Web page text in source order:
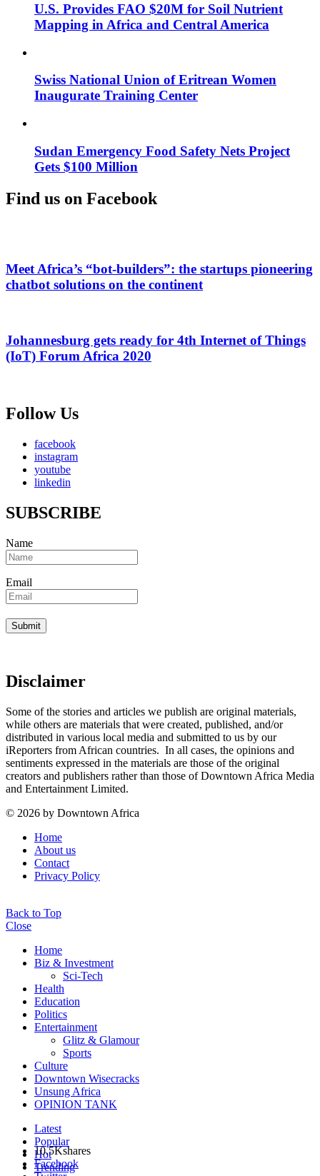
U.S. Provides FAO $20M for Soil Nutrient
Mapping in Africa and Central America
Swiss National Union of Eritrean Women
Inaugurate Training Center
Sudan Emergency Food Safety Nets Project
Gets $100 Million
Find us on Facebook
Meet Africa’s “bot-builders”: the startups pioneering
chatbot solutions on the continent
Johannesburg gets ready for 4th Internet of Things
(IoT) Forum Africa 2020
Follow Us
facebook
instagram
youtube
linkedin
SUBSCRIBE
Name
Email
Disclaimer
Some of the stories and articles we publish are original materials,
while others are materials that were created, published, and/or
distributed in various local media and submitted to us by our
iReporters from African countries. In all cases, the opinions and
sentiments expressed in the materials are those of the original
creators and publishers rather than those of Downtown Africa Media
and Entertainment Limited.
© 2026 by Downtown Africa
Home
About us
Contact
Privacy Policy
Back to Top
Close
Home
Biz & Investment
Sci-Tech
Health
Education
Politics
Entertainment
Glitz & Glamour
Sports
Culture
Downtown Wisecracks
Unsung Africa
OPINION TANK
Latest
Popular
Hot
Trending
10.5Kshares
Facebook